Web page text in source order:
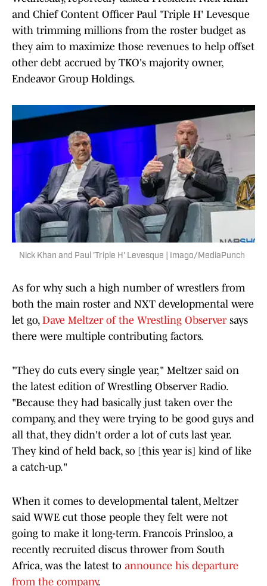
and Chief Content Officer Paul 'Triple H' Levesque
with trimming millions from the roster budget as
they aim to maximize those revenues to help offset
other debt accrued by TKO's majority owner,
Endeavor Group Holdings.
Nick Khan and Paul 'Triple H' Levesque | Imago/MediaPunch
As for why such a high number of wrestlers from
both the main roster and NXT developmental were
let go, Dave Meltzer of the Wrestling Observersays
there were multiple contributing factors.
"They do cuts every single year," Meltzer said on
the latest edition of Wrestling Observer Radio.
"Because they had basically just taken over the
company, and they were trying to be good guys and
all that, they didn't order a lot of cuts last year.
They kind of held back, so [this year is] kind of like
a catch-up."
When it comes to developmental talent, Meltzer
said WWE cut those people they felt were not
going to make it long-term. Francois Prinsloo, a
recently recruited discus thrower from South
Africa, was the latest to announce his departure
from the company.